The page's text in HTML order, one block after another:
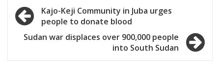
Post
navigation
Kajo-Keji Community in Juba urges
people to donate blood
Sudan war displaces over 900,000 people
into South Sudan